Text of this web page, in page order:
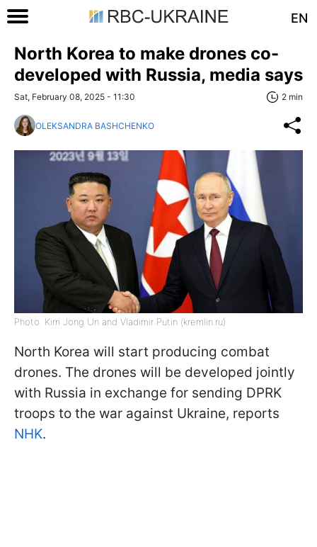
EN
North Korea to make drones co-
developed with Russia, media says
Sat, February 08, 2025 - 11:30 2 min
OLEKSANDRA BASHCHENKO
Photo: Kim Jong Un and Vladimir Putin (kremlin.ru)
North Korea will start producing combat
drones. The drones will be developed jointly
with Russia in exchange for sending DPRK
troops to the war against Ukraine, reports
NHK.